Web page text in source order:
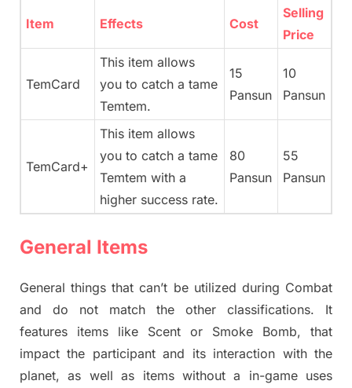
Item Effects Cost
Selling
Price
TemCard
This item allows
you to catch a tame
Temtem.
15
Pansun
10
Pansun
TemCard+
This item allows
you to catch a tame
Temtem with a
higher success rate.
80
Pansun
55
Pansun
General Items
General things that can’t be utilized during Combat
and do not match the other classifications. It
features items like Scent or Smoke Bomb, that
impact the participant and its interaction with the
planet, as well as items without a in-game uses